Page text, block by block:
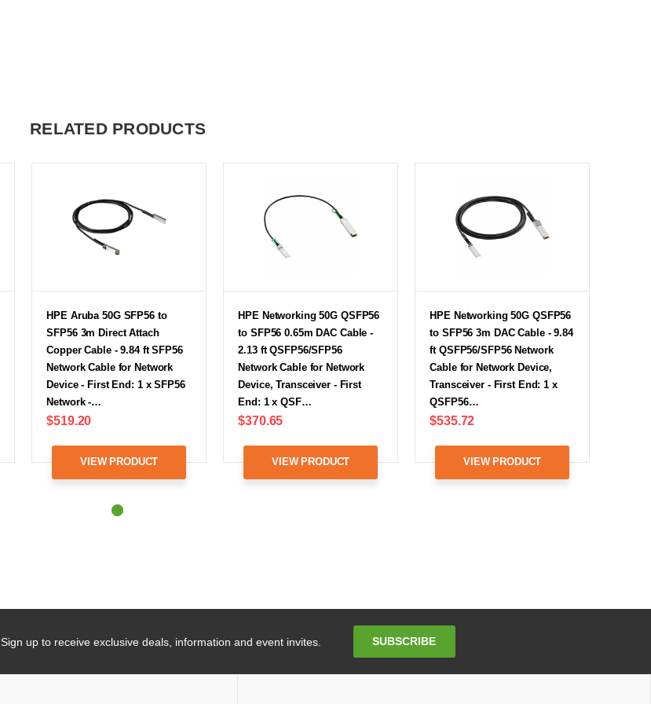
RELATED PRODUCTS
HPE Aruba 50G SFP56 to
SFP56 3m Direct Attach
Copper Cable - 9.84 ft SFP56
Network Cable for Network
Device - First End: 1 x SFP56
Network -…
$519.20
VIEW PRODUCT
HPE Networking 50G QSFP56
to SFP56 0.65m DAC Cable -
2.13 ft QSFP56/SFP56
Network Cable for Network
Device, Transceiver - First
End: 1 x QSF…
$370.65
VIEW PRODUCT
HPE Networking 50G QSFP56
to SFP56 3m DAC Cable - 9.84
ft QSFP56/SFP56 Network
Cable for Network Device,
Transceiver - First End: 1 x
QSFP56…
$535.72
VIEW PRODUCT
Sign up to receive exclusive deals, information and event invites. SUBSCRIBE